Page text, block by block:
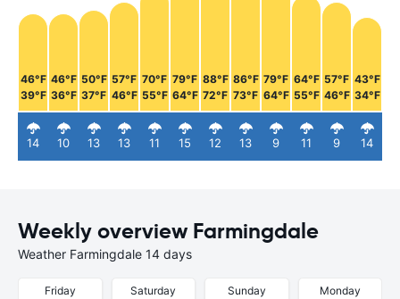
46°F
39°F
14
46°F
36°F
10
50°F
37°F
13
57°F
46°F
13
70°F
55°F
11
79°F
64°F
15
88°F
72°F
12
86°F
73°F
13
79°F
64°F
9
64°F
55°F
11
57°F
46°F
9
43°F
34°F
14
Weekly overview Farmingdale
Weather Farmingdale 14 days
Friday
Saturday
Sunday
Monday